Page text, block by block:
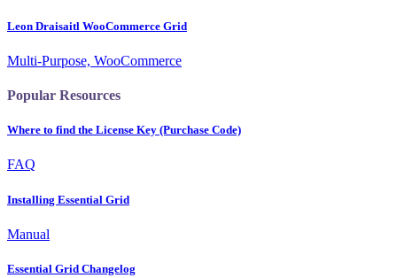
Leon Draisaitl WooCommerce Grid
Multi-Purpose, WooCommerce
Popular Resources
Where to find the License Key (Purchase Code)
FAQ
Installing Essential Grid
Manual
Essential Grid Changelog